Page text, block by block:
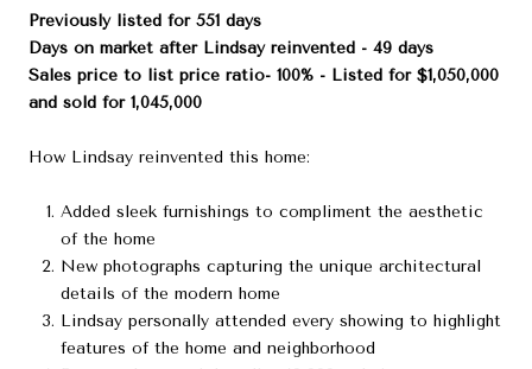
Previously listed for 551 days
Days on market after Lindsay reinvented - 49 days
Sales price to list price ratio- 100% - Listed for $1,050,000
and sold for 1,045,000
How Lindsay reinvented this home:
Added sleek furnishings to compliment the aesthetic
of the home
New photographs capturing the unique architectural
details of the modern home
Lindsay personally attended every showing to highlight
features of the home and neighborhood